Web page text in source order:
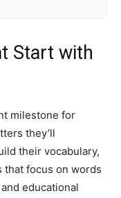
Start with
milestone for
they’ll
their vocabulary,
that focus on words
educational